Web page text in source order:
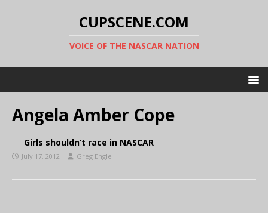
CUPSCENE.COM
VOICE OF THE NASCAR NATION
Angela Amber Cope
Girls shouldn’t race in NASCAR
July 17, 2012 Greg Engle